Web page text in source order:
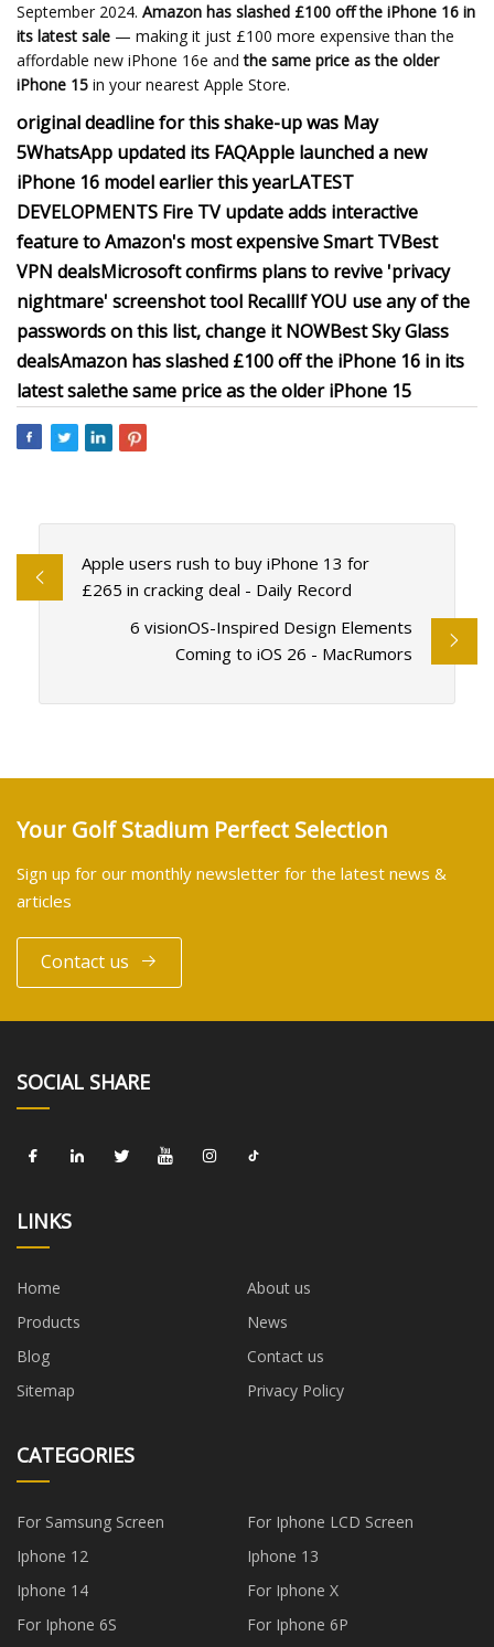
September 2024. Amazon has slashed £100 off the iPhone 16 in
its latest sale — making it just £100 more expensive than the
affordable new iPhone 16e andthe same price as the older
iPhone 15 in your nearest Apple Store.
original deadline for this shake-up was May
5WhatsApp updated its FAQApple launched a new
iPhone 16 model earlier this yearLATEST
DEVELOPMENTS Fire TV update adds interactive
feature to Amazon's most expensive Smart TVBest
VPN dealsMicrosoft confirms plans to revive 'privacy
nightmare' screenshot tool RecallIf YOU use any of the
passwords on this list, change it NOWBest Sky Glass
dealsAmazon has slashed £100 off the iPhone 16 in its
latest salethe same price as the older iPhone 15
Apple users rush to buy iPhone 13 for
£265 in cracking deal - Daily Record
6 visionOS-Inspired Design Elements
Coming to iOS 26 - MacRumors
Your Golf Stadium Perfect Selection
Sign up for our monthly newsletter for the latest news &
articles
Contact us
SOCIAL SHARE
LINKS
Home
About us
Products
News
Blog
Contact us
Sitemap
Privacy Policy
CATEGORIES
For Samsung Screen
For Iphone LCD Screen
Iphone 12
Iphone 13
Iphone 14
For Iphone X
For Iphone 6S
For Iphone 6P